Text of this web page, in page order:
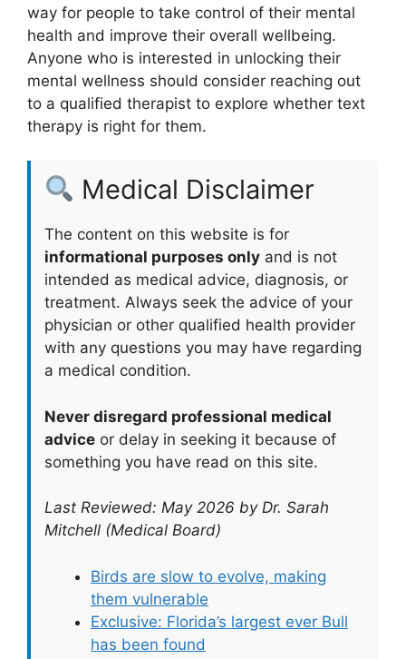
way ⁢for people to take control⁣ of their mental⁤
health and⁣ improve their overall wellbeing.
Anyone who is interested in unlocking their
mental wellness should consider reaching out
to a qualified therapist ⁣to explore⁢ whether⁤ text
therapy is right for them.
Medical Disclaimer
The content on this website is for
informational purposes only and is not
intended as medical advice, diagnosis, or
treatment. Always seek the advice of your
physician or other qualified health provider
with any questions you may have regarding
a medical condition.
Never disregard professional medical
advice or delay in seeking it because of
something you have read on this site.
Last Reviewed: May 2026 by Dr. Sarah
Mitchell (Medical Board)
Birds are slow to evolve, making
them vulnerable
Exclusive: Florida’s largest ever Bull
has been found